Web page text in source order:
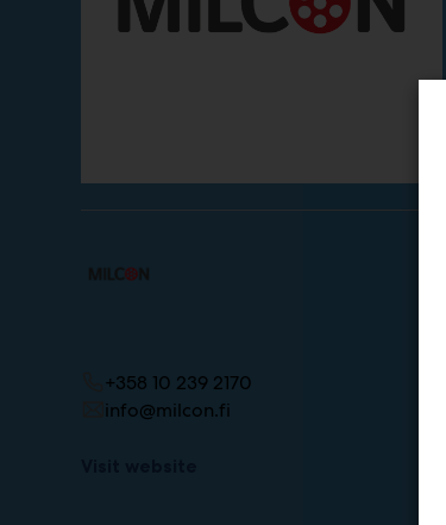
+358 10 239 2170
info@milcon.fi